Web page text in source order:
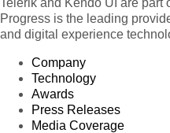
Progress is the leading
and digital experience
Company
Technology
Awards
Press Releases
Media Coverage